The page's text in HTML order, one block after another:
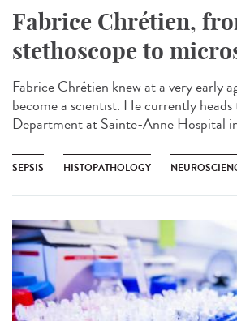
Fabrice Chrétien,
stethoscope to
Fabrice Chrétien knew at a very early
become a scientist. He currently
Department at Sainte-Anne Hospital
SEPSIS HISTOPATHOLOGY